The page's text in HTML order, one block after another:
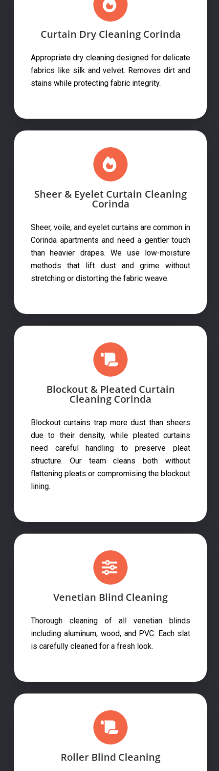
Curtain Dry Cleaning Corinda
Appropriate dry cleaning designed for delicate
fabrics like silk and velvet. Removes dirt and
stains while protecting fabric integrity.
Sheer & Eyelet Curtain Cleaning
Corinda
Sheer, voile, and eyelet curtains are common in
Corinda apartments and need a gentler touch
than heavier drapes. We use low-moisture
methods that lift dust and grime without
stretching or distorting the fabric weave.
Blockout & Pleated Curtain
Cleaning Corinda
Blockout curtains trap more dust than sheers
due to their density, while pleated curtains
need careful handling to preserve pleat
structure. Our team cleans both without
flattening pleats or compromising the blockout
lining.
Venetian Blind Cleaning
Thorough cleaning of all venetian blinds
including aluminum, wood, and PVC. Each slat
is carefully cleaned for a fresh look.
Roller Blind Cleaning